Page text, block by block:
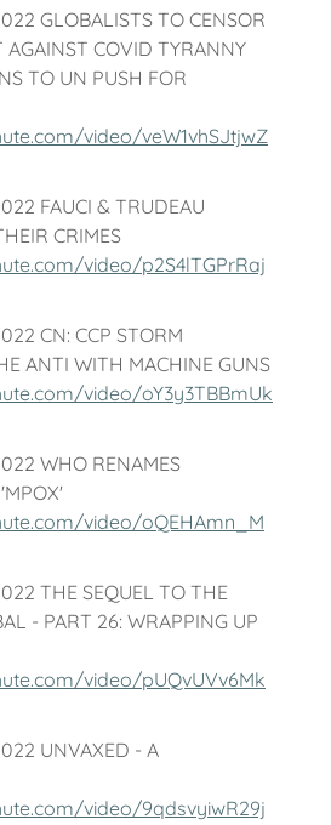
GLOBALISTS TO CENSOR
AGAINST COVID TYRANNY
TO UN PUSH FOR
video/veW1vhSJtjwZ
FAUCI & TRUDEAU
CRIMES
video/p2S4lTGPrRaj
CN: CCP STORM
ANTI WITH MACHINE GUNS
video/oY3y3TBBmUk
WHO RENAMES
video/oQEHAmn_M
THE SEQUEL TO THE
- PART 26: WRAPPING UP
video/pUQvUVv6Mk
UNVAXED - A
video/9qdsvyiwR29j